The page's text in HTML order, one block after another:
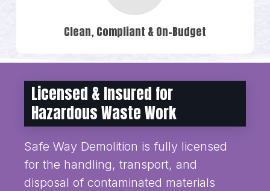
Clean, Compliant & On-Budget
Licensed & Insured for
Hazardous Waste Work
Safe Way Demolition is fully licensed
for the handling, transport, and
disposal of contaminated materials